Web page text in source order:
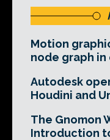
Motion
node graph
Autodesk
Houdini and
The Gnomon
Introduction